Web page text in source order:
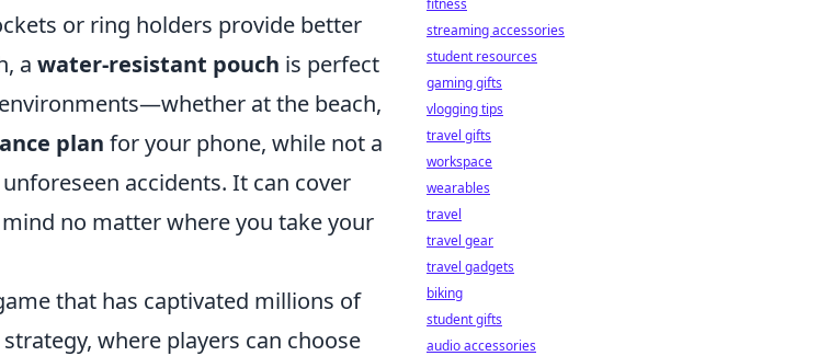
or ring holders provide better
a water-resistant pouch is perfect
at the beach,
plan for your phone, while not a
accidents. It can cover
no matter where you take your
that has captivated millions of
where players can choose
fitness
streaming accessories
student resources
gaming gifts
vlogging tips
travel gifts
workspace
wearables
travel
travel gear
travel gadgets
biking
student gifts
audio accessories